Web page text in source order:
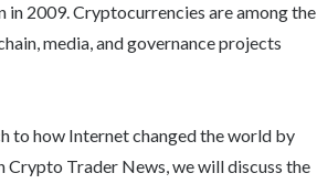
2009. Cryptocurrencies are among the
media, and governance projects
to how Internet changed the world by
Trader News, we will discuss the